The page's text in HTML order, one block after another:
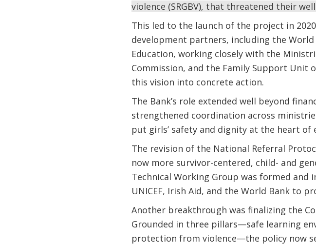
violence (SRGBV), that threatened their
This led to the launch of the project in
development partners, including the World
Education, working closely with the
Commission, and the Family Support Unit
this vision into concrete action.
The Bank’s role extended well beyond
strengthened coordination across
put girls’ safety and dignity at the heart of
The revision of the National Referral
now more survivor-centered, child- and
Technical Working Group was formed and
UNICEF, Irish Aid, and the World Bank to
Another breakthrough was finalizing the
Grounded in three pillars—safe learning
protection from violence—the policy now